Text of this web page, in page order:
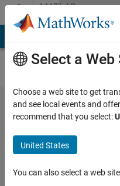
Skip to contentMATLAB
Answers
Find
Alexandros
19 Dec
Select a Web
Choose a web site to get
and see local events and
recommend that you select:
United States
You can also select a web